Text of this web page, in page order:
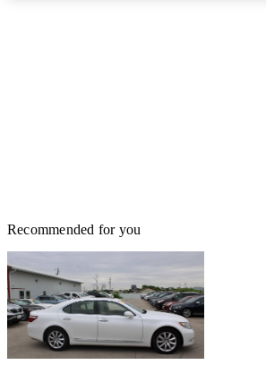
Recommended for you